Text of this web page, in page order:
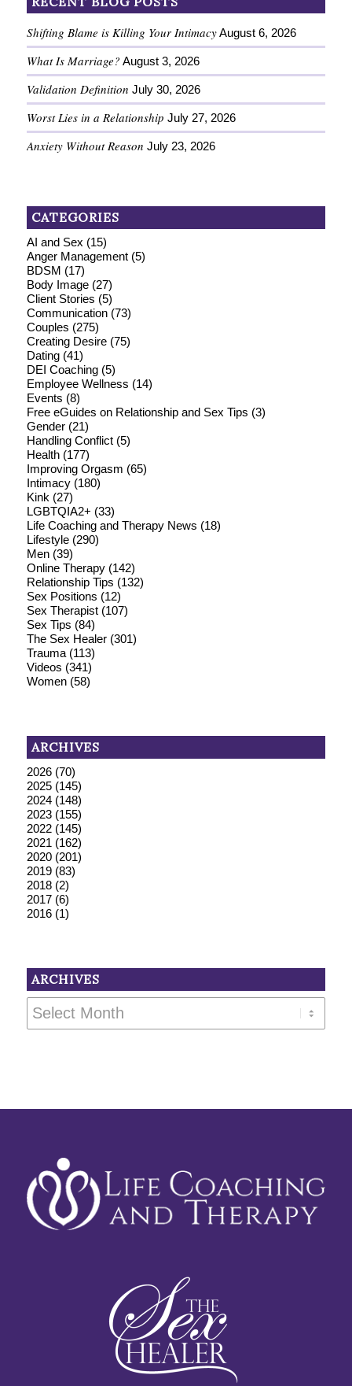
Shifting Blame is Killing Your Intimacy August 6, 2026
What Is Marriage? August 3, 2026
Validation Definition July 30, 2026
Worst Lies in a Relationship July 27, 2026
Anxiety Without Reason July 23, 2026
CATEGORIES
AI and Sex (15)
Anger Management(5)
BDSM (17)
Body Image(27)
Client Stories (5)
Communication(73)
Couples (275)
Creating Desire(75)
Dating(41)
DEI Coaching(5)
Employee Wellness (14)
Events (8)
Free eGuides on Relationship and Sex Tips (3)
Gender(21)
Handling Conflict(5)
Health(177)
Improving Orgasm (65)
Intimacy(180)
Kink (27)
LGBTQIA2+ (33)
Life Coaching and Therapy News (18)
Lifestyle(290)
Men(39)
Online Therapy(142)
Relationship Tips (132)
Sex Positions (12)
Sex Therapist(107)
Sex Tips (84)
The Sex Healer(301)
Trauma(113)
Videos (341)
Women(58)
ARCHIVES
2026(70)
2025(145)
2024(148)
2023(155)
2022(145)
2021 (162)
2020(201)
2019(83)
2018(2)
2017(6)
2016(1)
ARCHIVES